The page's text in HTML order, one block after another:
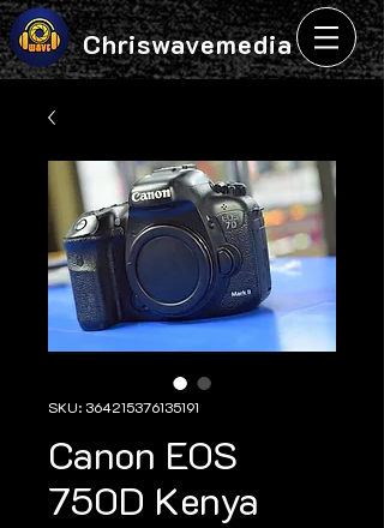
Chriswavemedia
SKU: 364215376135191
Canon EOS
750D Kenya